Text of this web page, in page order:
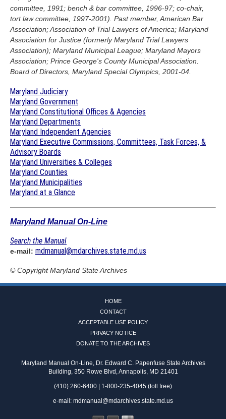
committee, 1991; bench & bar committee, 1996-97; co-chair,
tort law committee, 1997-2001). Past member, American Bar
Association; Association of Trial Lawyers of America; Maryland
Association for Justice (formerly Maryland Trial Lawyers
Association); Maryland Municipal League; Maryland Mayors
Association; Prince George's County Municipal Association.
Board of Directors, Maryland Special Olympics, 2001-04.
Maryland Judiciary
Maryland Government
Maryland Constitutional Offices & Agencies
Maryland Departments
Maryland Independent Agencies
Maryland Executive Commissions, Committees, Task Forces, &
Advisory Boards
Maryland Universities & Colleges
Maryland Counties
Maryland Municipalities
Maryland at a Glance
Maryland Manual On-Line
Search the Manual
e-mail: mdmanual@mdarchives.state.md.us
© CopyrightMaryland State Archives
HOME
CONTACT
ACCEPTABLE USE POLICY
PRIVACY NOTICE
DONATE TO THE ARCHIVES
Maryland Manual On-Line, Dr. Edward C. Papenfuse State Archives
Building, 350 Rowe Blvd, Annapolis, MD 21401
(410) 260-6400 | 1-800-235-4045 (toll free)
e-mail: mdmanual@mdarchives.state.md.us